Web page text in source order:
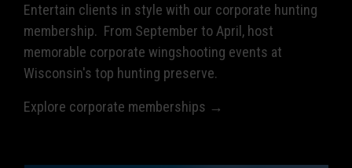
Entertain clients in style with our corporate hunting
membership. From September to April, host
memorable corporate wingshooting events at
Wisconsin's top hunting preserve.
Explore corporate memberships →